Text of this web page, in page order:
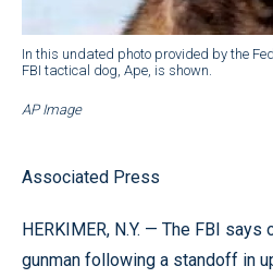
In this undated photo provided by the
FBI tactical dog, Ape, is shown.
AP Image
Associated Press
HERKIMER, N.Y. — The FBI
gunman following a standoff in